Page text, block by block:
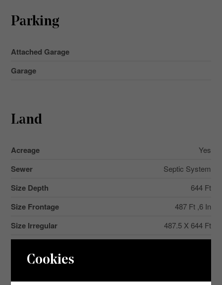
Parking
Attached Garage
Garage
Land
Acreage Yes
Sewer Septic System
Size Depth 644 Ft
Size Frontage 487 Ft ,6 In
Size Irregular 487.5 X 644 Ft
Zoning Description
Cookies